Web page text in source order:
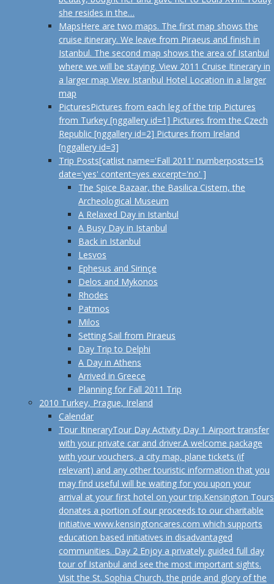
she resides in the…
MapsHere are two maps. The first map shows the
cruise itinerary. We leave from Piraeus and finish in
Istanbul. The second map shows the area of Istanbul
where we will be staying. View 2011 Cruise Itinerary in
a larger map View Istanbul Hotel Location in a larger
map
PicturesPictures from each leg of the trip Pictures
from Turkey [nggallery id=1] Pictures from the Czech
Republic [nggallery id=2] Pictures from Ireland
[nggallery id=3]
Trip Posts[catlist name='Fall 2011' numberposts=15
date='yes' content=yes excerpt='no' ]
The Spice Bazaar, the Basilica Cistern, the
Archeological Museum
A Relaxed Day in Istanbul
A Busy Day in Istanbul
Back in Istanbul
Lesvos
Ephesus and Sirinçe
Delos and Mykonos
Rhodes
Patmos
Milos
Setting Sail from Piraeus
Day Trip to Delphi
A Day in Athens
Arrived in Greece
Planning for Fall 2011 Trip
2010 Turkey, Prague, Ireland
Calendar
Tour ItineraryTour Day Activity Day 1 Airport transfer
with your private car and driver.A welcome package
with your vouchers, a city map, plane tickets (if
relevant) and any other touristic information that you
may find useful will be waiting for you upon your
arrival at your first hotel on your trip.Kensington Tours
donates a portion of our proceeds to our charitable
initiative www.kensingtoncares.com which supports
education based initiatives in disadvantaged
communities. Day 2 Enjoy a privately guided full day
tour of Istanbul and see the most important sights.
Visit the St. Sophia Church, the pride and glory of the